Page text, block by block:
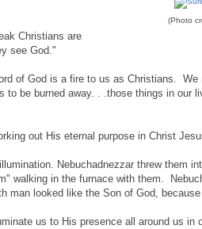
(Photo
Christians are
see God."
of God is a fire to us as Christians.
be burned away. . .those things in our
out His eternal purpose in Christ
Nebuchadnezzar threw them
walking in the furnace with them.
looked like the Son of God,
us to His presence all around us